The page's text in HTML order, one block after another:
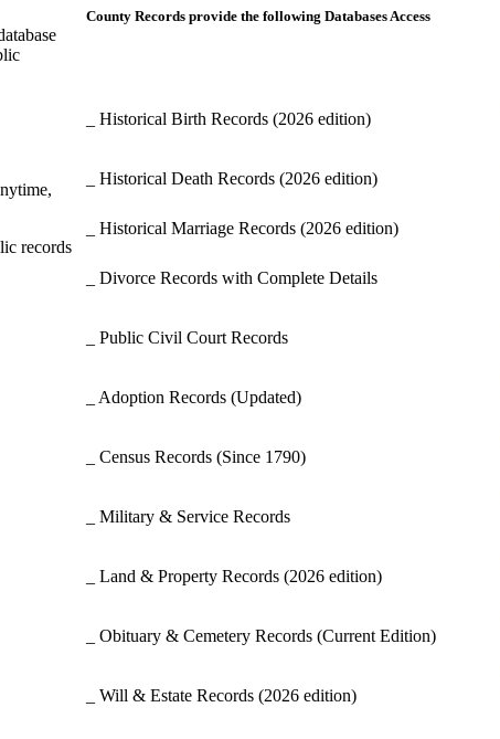
records
County Records provide the following Databases Access
_ Historical Birth Records (2026 edition)
_ Historical Death Records (2026 edition)
_ Historical Marriage Records (2026 edition)
_ Divorce Records with Complete Details
_ Public Civil Court Records
_ Adoption Records (Updated)
_ Census Records (Since 1790)
_ Military & Service Records
_ Land & Property Records (2026 edition)
_ Obituary & Cemetery Records (Current Edition)
_ Will & Estate Records (2026 edition)